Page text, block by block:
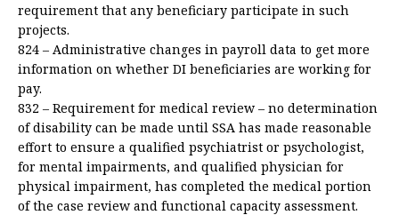
requirement that any beneficiary participate in such
projects.
824 – Administrative changes in payroll data to get more
information on whether DI beneficiaries are working for
pay.
832 – Requirement for medical review – no determination
of disability can be made until SSA has made reasonable
effort to ensure a qualified psychiatrist or psychologist,
for mental impairments, and qualified physician for
physical impairment, has completed the medical portion
of the case review and functional capacity assessment.